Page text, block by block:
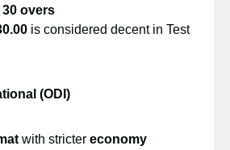
30 overs
is considered decent in Test
(ODI)
with stricter economy